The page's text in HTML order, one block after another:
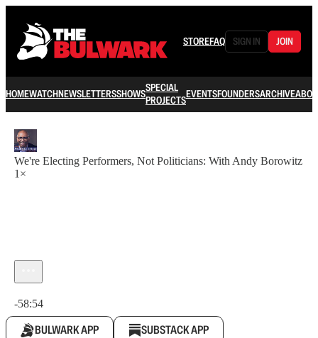
STOREFAQ SIGN IN JOIN
HOMEWATCHNEWSLETTERSSHOWSSPECIAL
PROJECTSEVENTSFOUNDERSARCHIVE
We're Electing Performers, Not Politicians: With Andy Borowitz
1×
-58:54
BULWARK APP SUBSTACK APP